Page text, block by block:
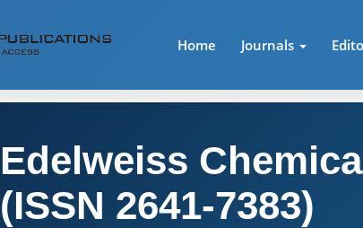
Home Journals
Edelweiss
(ISSN 2641-7383)